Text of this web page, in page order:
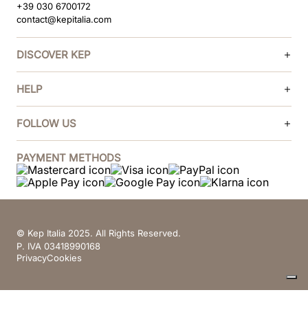
+39 030 6700172
contact@kepitalia.com
DISCOVER KEP
HELP
FOLLOW US
PAYMENT METHODS
© Kep Italia 2025. All Rights Reserved.
P. IVA 03418990168
PrivacyCookies